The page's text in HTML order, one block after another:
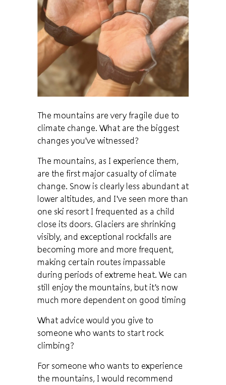
The mountains are very fragile due to
climate change. What are the biggest
changes you've witnessed?
The mountains, as I experience them,
are the first major casualty of climate
change. Snow is clearly less abundant at
lower altitudes, and I've seen more than
one ski resort I frequented as a child
close its doors. Glaciers are shrinking
visibly, and exceptional rockfalls are
becoming more and more frequent,
making certain routes impassable
during periods of extreme heat. We can
still enjoy the mountains, but it's now
much more dependent on good timing
What advice would you give to
someone who wants to start rock
climbing?
For someone who wants to experience
the mountains, I would recommend